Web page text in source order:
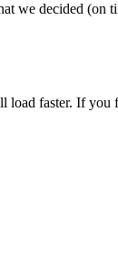
we decided
faster. If you